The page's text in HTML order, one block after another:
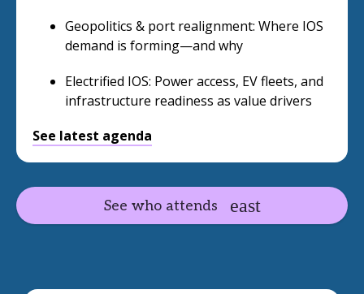
Geopolitics & port realignment: Where IOS
demand is forming—and why
Electrified IOS: Power access, EV fleets, and
infrastructure readiness as value drivers
See latest agenda
See who attends